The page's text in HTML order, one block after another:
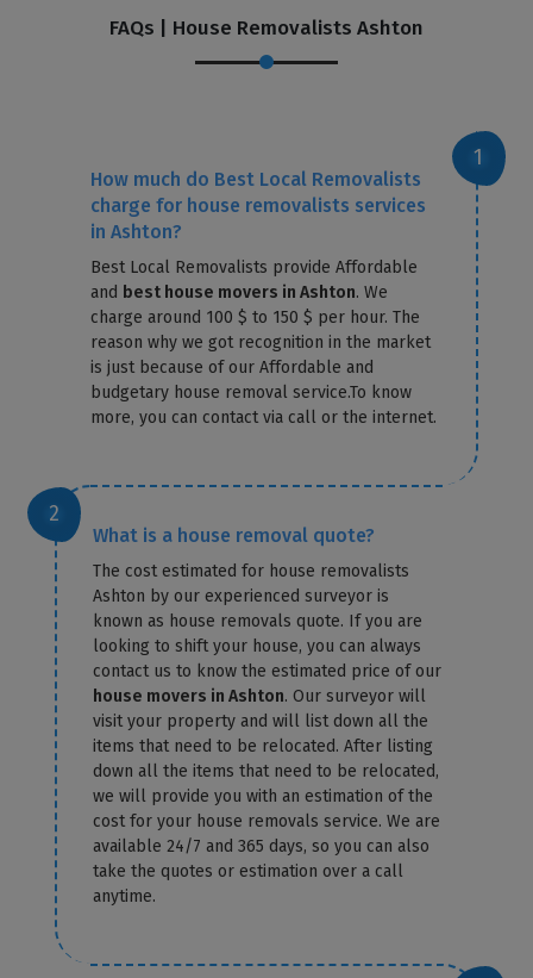
FAQs | House Removalists Ashton
How much do Best Local Removalists
charge for house removalists services
in Ashton?
Best Local Removalists provide Affordable
and best house movers in Ashton. We
charge around 100 $ to 150 $ per hour. The
reason why we got recognition in the market
is just because of our Affordable and
budgetary house removal service.To know
more, you can contact via call or the internet.
What is a house removal quote?
The cost estimated for house removalists
Ashton by our experienced surveyor is
known as house removals quote. If you are
looking to shift your house, you can always
contact us to know the estimated price of our
house movers in Ashton. Our surveyor will
visit your property and will list down all the
items that need to be relocated. After listing
down all the items that need to be relocated,
we will provide you with an estimation of the
cost for your house removals service. We are
available 24/7 and 365 days, so you can also
take the quotes or estimation over a call
anytime.